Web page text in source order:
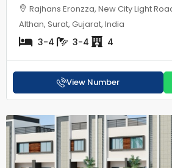
Rajhans Eronzza, New City Light
Althan, Surat, Gujarat, India
3-4 3-4 4
View Number